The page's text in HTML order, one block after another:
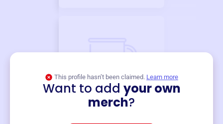
This profile hasn’t been claimed. Learn more
Want to add your own
merch?